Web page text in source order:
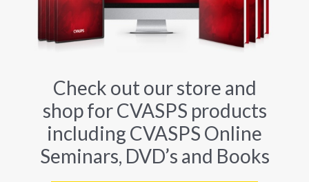
Check out our store and
shop for CVASPS products
including CVASPS Online
Seminars, DVD’s and Books